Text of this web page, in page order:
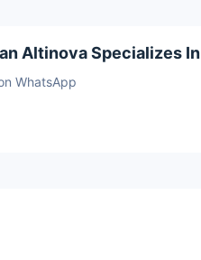
Altinova Specializes In
WhatsApp